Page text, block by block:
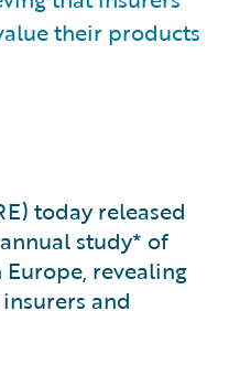
their products
today released
study* of
revealing
and